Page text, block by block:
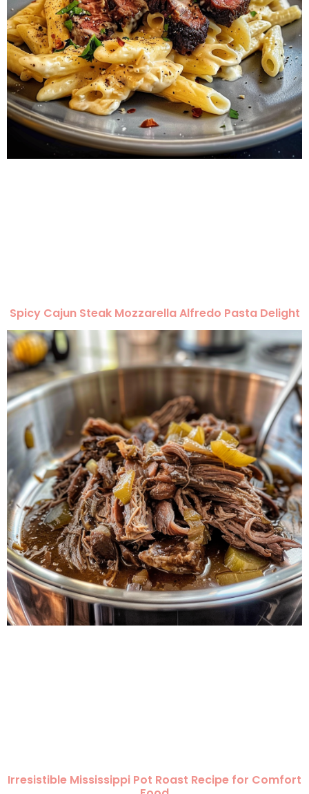
Spicy Cajun Steak Mozzarella Alfredo Pasta Delight
Irresistible Mississippi Pot Roast Recipe for Comfort